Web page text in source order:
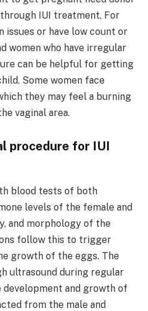
IUI treatment. For
issues or have low count or
women who have irregular
can be helpful for getting
Some women face
they may feel a burning
vaginal area.
procedure for IUI
blood tests of both
levels of the female and
and morphology of the
follow this to trigger
growth of the eggs. The
ultrasound during regular
and growth of
from the male and